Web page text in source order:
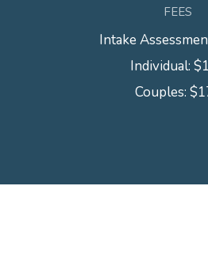
FEES
Intake
Individual:
Couples: